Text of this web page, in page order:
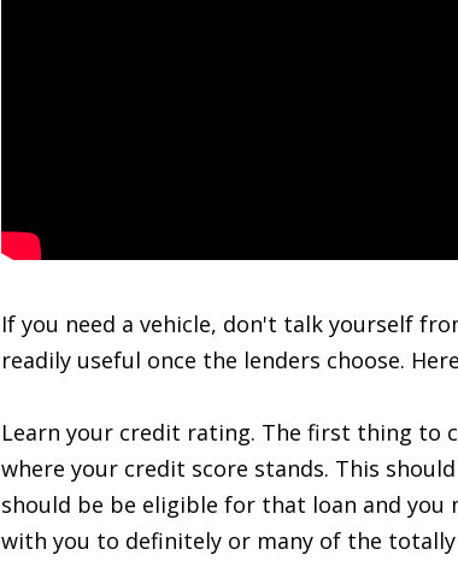
If you need a vehicle, don't talk yourself
readily useful once the lenders choose.
Learn your credit rating. The first thing to
where your credit score stands. This
should be be eligible for that loan and
with you to definitely or many of the